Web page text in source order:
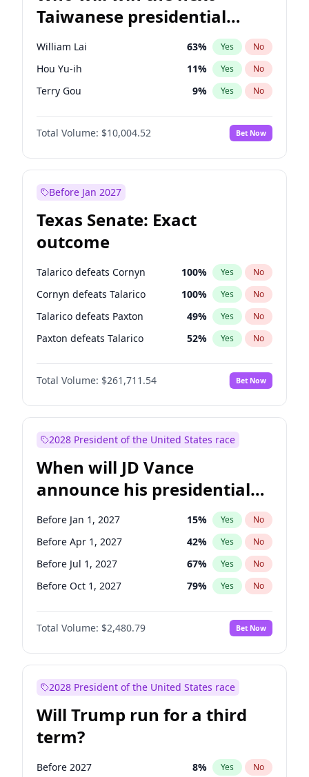
Taiwanese presidential
election?
William Lai 63% Yes No
Hou Yu-ih 11% Yes No
Terry Gou 9% Yes No
Total Volume: $10,004.52 Bet Now
Before Jan 2027
Texas Senate: Exact
outcome
Talarico defeats Cornyn 100% Yes No
Cornyn defeats Talarico 100% Yes No
Talarico defeats Paxton 49% Yes No
Paxton defeats Talarico 52% Yes No
Total Volume: $261,711.54 Bet Now
2028 President of the United States race
When will JD Vance
announce his presidential
candidacy?
Before Jan 1, 2027 15% Yes No
Before Apr 1, 2027 42% Yes No
Before Jul 1, 2027 67% Yes No
Before Oct 1, 2027 79% Yes No
Total Volume: $2,480.79 Bet Now
2028 President of the United States race
Will Trump run for a third
term?
Before 2027 8% Yes No